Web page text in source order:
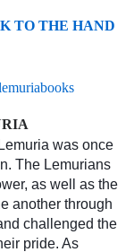
TO THE HAND
was once
The Lemurians
as well as the
another through
challenged the
pride. As